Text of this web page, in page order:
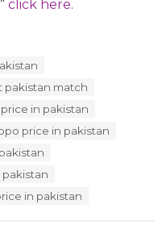
click here.
pakistan match
in pakistan
price in pakistan
in pakistan